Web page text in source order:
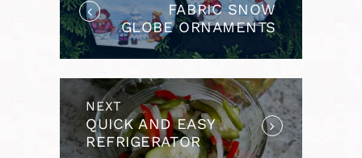
post:
FABRIC SNOW
GLOBE ORNAMENTS
USING IRON-ON
VINYL
NEXTNext
post:
QUICK AND EASY
REFRIGERATOR